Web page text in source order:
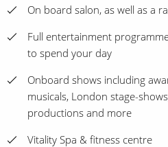
On board salon, as well as a
Full entertainment
to spend your day
Onboard shows including
musicals, London stage-
productions and more
Vitality Spa & fitness centre